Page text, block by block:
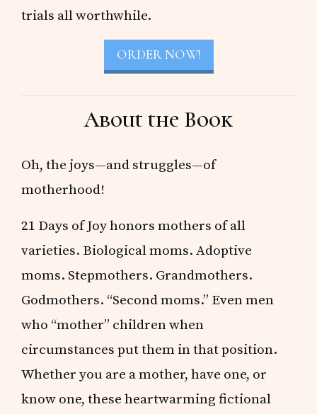
trials all worthwhile.
ORDER NOW!
About the Book
Oh, the joys—and struggles—of
motherhood!
21 Days of Joy honors mothers of all
varieties. Biological moms. Adoptive
moms. Stepmothers. Grandmothers.
Godmothers. “Second moms.” Even men
who “mother” children when
circumstances put them in that position.
Whether you are a mother, have one, or
know one, these heartwarming fictional